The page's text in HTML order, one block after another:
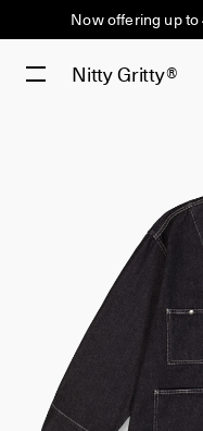
Now offering up
Nitty Gritty®